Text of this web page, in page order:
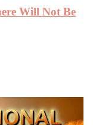
Will Not Be